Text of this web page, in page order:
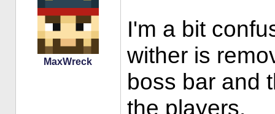
MaxWreck
I'm a bit
wither is
boss bar and
the players.